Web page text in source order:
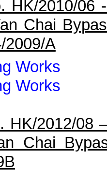
HK/2010/06
Chai
2009/A
Works
Works
HK/2012/08
Chai